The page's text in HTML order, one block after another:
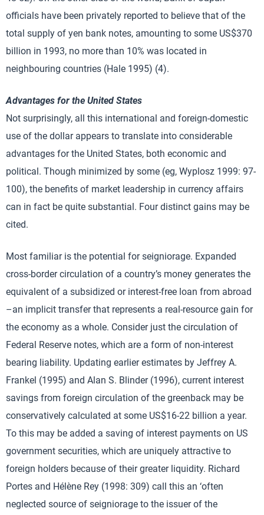
officials have been privately reported to believe that of the
total supply of yen bank notes, amounting to some US$370
billion in 1993, no more than 10% was located in
neighbouring countries (Hale 1995) (4).
Advantages for the United States
Not surprisingly, all this international and foreign-domestic
use of the dollar appears to translate into considerable
advantages for the United States, both economic and
political. Though minimized by some (eg, Wyplosz 1999: 97-
100), the benefits of market leadership in currency affairs
can in fact be quite substantial. Four distinct gains may be
cited.
Most familiar is the potential for seigniorage. Expanded
cross-border circulation of a country’s money generates the
equivalent of a subsidized or interest-free loan from abroad
–an implicit transfer that represents a real-resource gain for
the economy as a whole. Consider just the circulation of
Federal Reserve notes, which are a form of non-interest
bearing liability. Updating earlier estimates by Jeffrey A.
Frankel (1995) and Alan S. Blinder (1996), current interest
savings from foreign circulation of the greenback may be
conservatively calculated at some US$16-22 billion a year.
To this may be added a saving of interest payments on US
government securities, which are uniquely attractive to
foreign holders because of their greater liquidity. Richard
Portes and Hélène Rey (1998: 309) call this an ‘often
neglected source of seigniorage to the issuer of the